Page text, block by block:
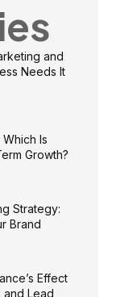
and
Needs It
Which Is
Growth?
Strategy:
Brand
Effect
and Lead